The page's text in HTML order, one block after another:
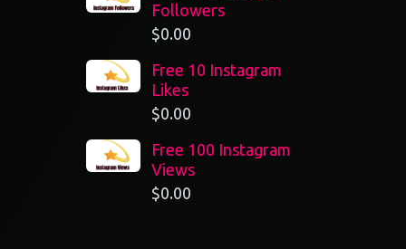
Followers
$0.00
Free 10 Instagram
Likes
$0.00
Free 100 Instagram
Views
$0.00